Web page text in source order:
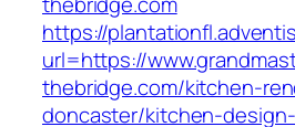
https://
url=https://
thebridge.com/kitchen-
doncaster/kitchen-